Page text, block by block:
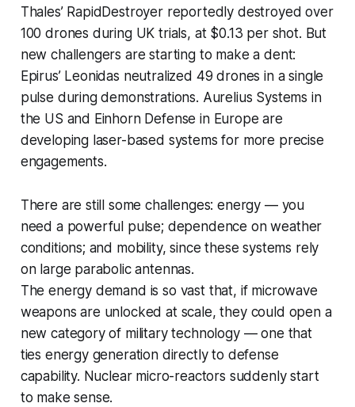
Thales’ RapidDestroyer reportedly destroyed over
100 drones during UK trials, at $0.13 per shot. But
new challengers are starting to make a dent:
Epirus’ Leonidas neutralized 49 drones in a single
pulse during demonstrations. Aurelius Systems in
the US and Einhorn Defense in Europe are
developing laser-based systems for more precise
engagements.
There are still some challenges: energy — you
need a powerful pulse; dependence on weather
conditions; and mobility, since these systems rely
on large parabolic antennas.
The energy demand is so vast that, if microwave
weapons are unlocked at scale, they could open a
new category of military technology — one that
ties energy generation directly to defense
capability. Nuclear micro-reactors suddenly start
to make sense.